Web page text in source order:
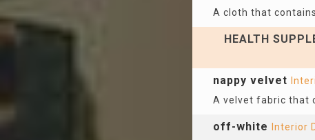
A cloth that
HEALTH
nappy velvet
A velvet fabric that
off-white Interior